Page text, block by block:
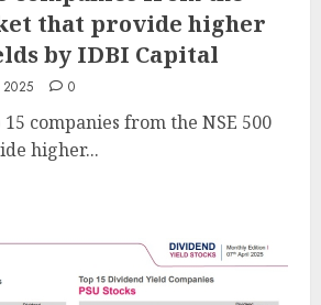
that provide higher
by IDBI Capital
0
companies from the NSE 500
higher...